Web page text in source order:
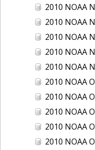
2010 NOAA NGS Ortho-
2010 NOAA NGS Ortho-
2010 NOAA NGS Ortho-
2010 NOAA NGS Ortho-
2010 NOAA NGS
2010 NOAA Ortho-
2010 NOAA Ortho-
2010 NOAA Ortho-rectified
2010 NOAA Ortho-
2010 NOAA